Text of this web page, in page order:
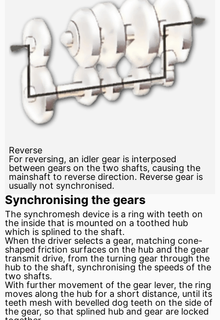
Reverse
For reversing, an idler gear is interposed
between gears on the two shafts, causing the
mainshaft to reverse direction. Reverse gear is
usually not synchronised.
Synchronising the gears
The synchromesh device is a ring with teeth on
the inside that is mounted on a toothed hub
which is splined to the shaft.
When the driver selects a gear, matching cone-
shaped friction surfaces on the hub and the gear
transmit drive, from the turning gear through the
hub to the shaft, synchronising the speeds of the
two shafts.
With further movement of the gear lever, the ring
moves along the hub for a short distance, until its
teeth mesh with bevelled dog teeth on the side of
the gear, so that splined hub and gear are locked